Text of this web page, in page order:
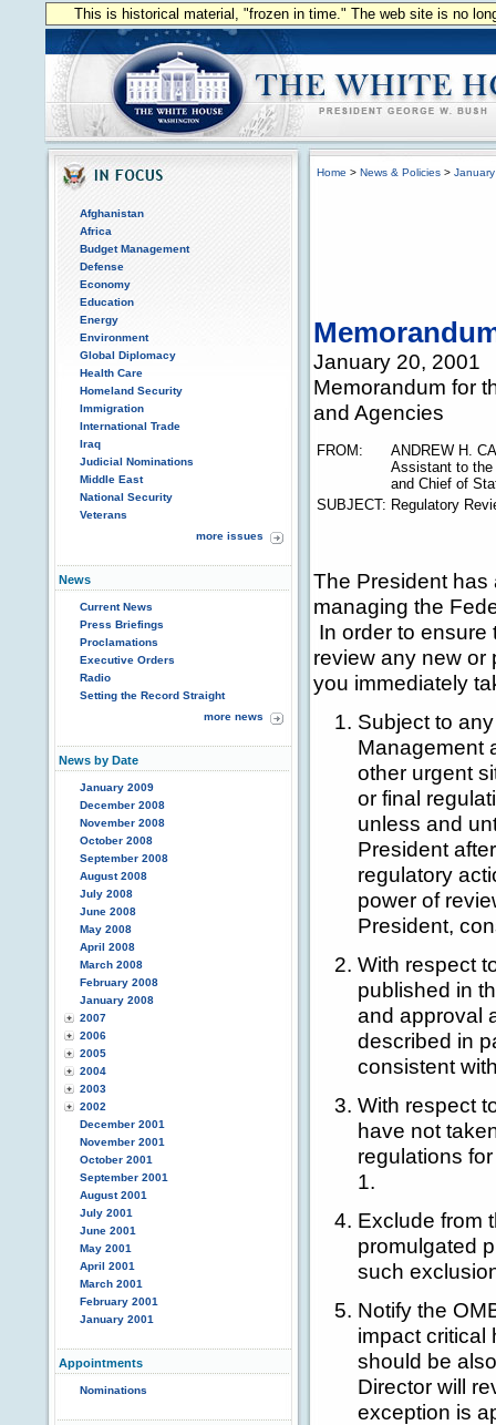
This is historical material, "frozen in time." The web site is no
Afghanistan
Africa
Budget Management
Defense
Economy
Education
Energy
Environment
Global Diplomacy
Health Care
Homeland Security
Immigration
International Trade
Iraq
Judicial Nominations
Middle East
National Security
Veterans
more issues
News
Current News
Press Briefings
Proclamations
Executive Orders
Radio
Setting the Record Straight
more news
News by Date
January 2009
December 2008
November 2008
October 2008
September 2008
August 2008
July 2008
June 2008
May 2008
April 2008
March 2008
February 2008
January 2008
2007
2006
2005
2004
2003
2002
December 2001
November 2001
October 2001
September 2001
August 2001
July 2001
June 2001
May 2001
April 2001
March 2001
February 2001
January 2001
Appointments
Nominations
Home > News & Policies >
January 20, 2001
Memorandum for
and Agencies
FROM:
ANDREW H.
Assistant to the
and Chief of
SUBJECT: Regulatory
The President has
managing the
In order to
review any new or
you immediately
Subject to
Management
other urgent
or final
unless and
President
regulatory
power of
President,
With respect
published in
and approval
described in
consistent
With respect
have not
regulations
1.
Exclude from
promulgated
such
Notify the
impact critical
should be
Director will
exception is